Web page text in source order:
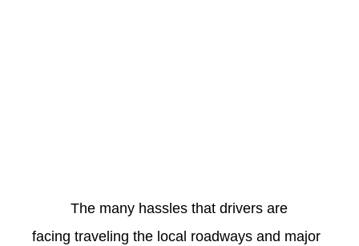
The many hassles that drivers are
facing traveling the local roadways and major